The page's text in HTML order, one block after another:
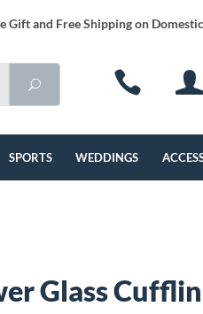
Gift and Free Shipping on
SPORTS WEDDINGS
Glass